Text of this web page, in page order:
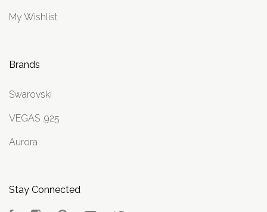
My Wishlist
Brands
Swarovski
VEGAS .925
Aurora
Stay Connected